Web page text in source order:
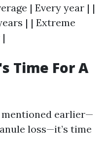
| Every year | |
| | Extreme
Time For A
earlier—
loss—it’s time